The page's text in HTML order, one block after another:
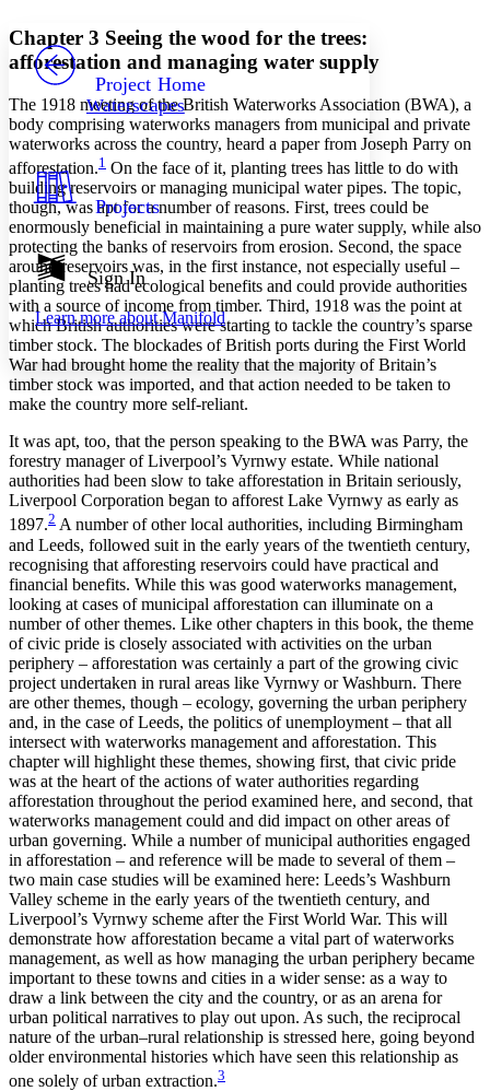
Others
Your highlights
Resources
Show all
Show all Hide all
Decrease font size Increase font size
Decrease font size Increase font size
Color Scheme
Light
Dark
Annotation contrast
abc Low
abc High
Margins
Increase text margins Decrease text margins
Reset to Defaults
PROJECT
Project Home
Waterscapes
Projects
Sign In
Learn more aboutManifold
Chapter 3 Seeing the wood for the trees:
afforestation and managing water supply
The 1918 meeting of the British Waterworks Association (BWA), a
body comprising waterworks managers from municipal and private
waterworks across the country, heard a paper from Joseph Parry on
afforestation.1 On the face of it, planting trees has little to do with
building reservoirs or managing municipal water pipes. The topic,
though, was apt for a number of reasons. First, trees could be
enormously beneficial in maintaining a pure water supply, while also
protecting the banks of reservoirs from erosion. Second, the space
around reservoirs was, in the first instance, not especially useful –
planting trees had ecological benefits and could provide authorities
with a source of income from timber. Third, 1918 was the point at
which British authorities were starting to tackle the country’s sparse
timber stock. The blockades of British ports during the First World
War had brought home the reality that the majority of Britain’s
timber stock was imported, and that action needed to be taken to
make the country more self-reliant.
It was apt, too, that the person speaking to the BWA was Parry, the
forestry manager of Liverpool’s Vyrnwy estate. While national
authorities had been slow to take afforestation in Britain seriously,
Liverpool Corporation began to afforest Lake Vyrnwy as early as
1897.2 A number of other local authorities, including Birmingham
and Leeds, followed suit in the early years of the twentieth century,
recognising that afforesting reservoirs could have practical and
financial benefits. While this was good waterworks management,
looking at cases of municipal afforestation can illuminate on a
number of other themes. Like other chapters in this book, the theme
of civic pride is closely associated with activities on the urban
periphery – afforestation was certainly a part of the growing civic
project undertaken in rural areas like Vyrnwy or Washburn. There
are other themes, though – ecology, governing the urban periphery
and, in the case of Leeds, the politics of unemployment – that all
intersect with waterworks management and afforestation. This
chapter will highlight these themes, showing first, that civic pride
was at the heart of the actions of water authorities regarding
afforestation throughout the period examined here, and second, that
waterworks management could and did impact on other areas of
urban governing. While a number of municipal authorities engaged
in afforestation – and reference will be made to several of them –
two main case studies will be examined here: Leeds’s Washburn
Valley scheme in the early years of the twentieth century, and
Liverpool’s Vyrnwy scheme after the First World War. This will
demonstrate how afforestation became a vital part of waterworks
management, as well as how managing the urban periphery became
important to these towns and cities in a wider sense: as a way to
draw a link between the city and the country, or as an arena for
urban political narratives to play out upon. As such, the reciprocal
nature of the urban–rural relationship is stressed here, going beyond
older environmental histories which have seen this relationship as
one solely of urban extraction.3